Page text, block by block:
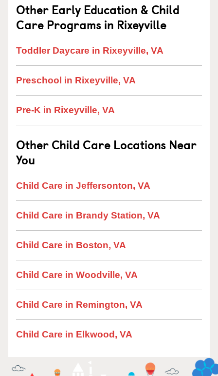
Other Early Education & Child
Care Programs in Rixeyville
Toddler Daycare in Rixeyville, VA
Preschool in Rixeyville, VA
Pre-K in Rixeyville, VA
Other Child Care Locations Near
You
Child Care in Jeffersonton, VA
Child Care in Brandy Station, VA
Child Care in Boston, VA
Child Care in Woodville, VA
Child Care in Remington, VA
Child Care in Elkwood, VA